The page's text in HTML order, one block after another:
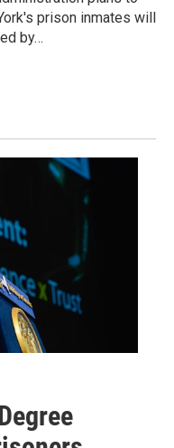
prison inmates will
by…